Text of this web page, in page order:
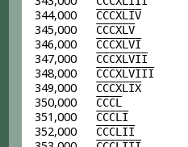
344,000 CCCXLIV
345,000 CCCXLV
346,000 CCCXLVI
347,000 CCCXLVII
348,000 CCCXLVIII
349,000 CCCXLIX
350,000 CCCL
351,000 CCCLI
352,000 CCCLII